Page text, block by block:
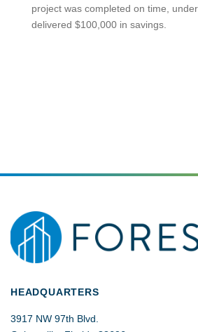
project was completed on time,
delivered $100,000 in savings.
HEADQUARTERS
3917 NW 97th Blvd.